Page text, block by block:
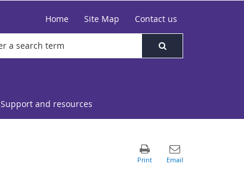
Home Site Map Contact us
Support and resources